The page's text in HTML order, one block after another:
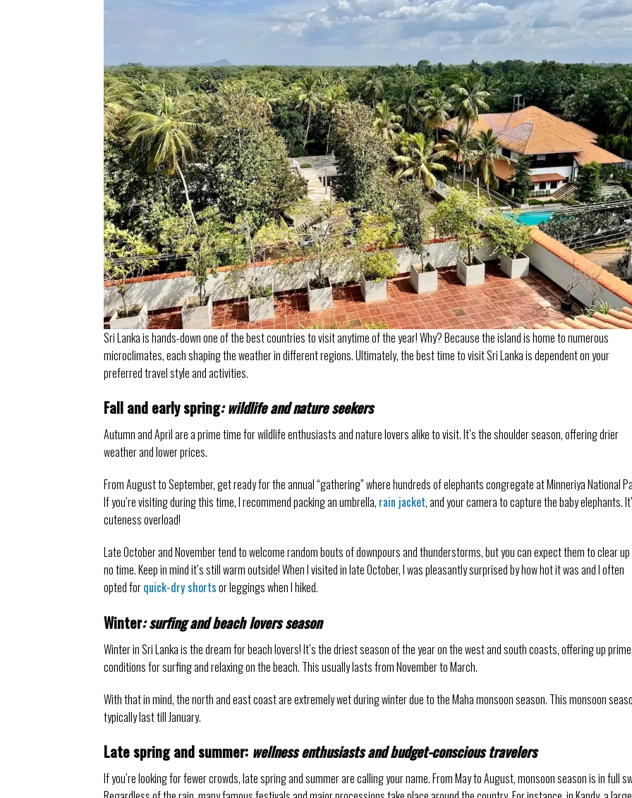
Sri Lanka is hands-down one of the best countries to visit anytime of the year! Why? Because the island is home to numerous
microclimates, each shaping the weather in different regions. Ultimately, the best time to visit Sri Lanka is dependent on your
preferred travel style and activities.
Fall and early spring: wildlife and nature seekers
Autumn and April are a prime time for wildlife enthusiasts and nature lovers alike to visit. It’s the shoulder season, offering drier
weather and lower prices.
From August to September, get ready for the annual “gathering” where hundreds of elephants congregate at Minneriya National
If you’re visiting during this time, I recommend packing an umbrella, rain jacket, and your camera to capture the baby elephants.
cuteness overload!
Late October and November tend to welcome random bouts of downpours and thunderstorms, but you can expect them to clear
no time. Keep in mind it’s still warm outside! When I visited in late October, I was pleasantly surprised by how hot it was and I often
opted forquick-dry shortsor leggings when I hiked.
Winter: surfing and beach lovers season
Winter in Sri Lanka is the dream for beach lovers! It’s the driest season of the year on the west and south coasts, offering up prime
conditions for surfing and relaxing on the beach. This usually lasts from November to March.
With that in mind, the north and east coast are extremely wet during winter due to the Maha monsoon season. This monsoon
typically last till January.
Late spring and summer: wellness enthusiasts and budget-conscious travelers
If you’re looking for fewer crowds, late spring and summer are calling your name. From May to August, monsoon season is in full